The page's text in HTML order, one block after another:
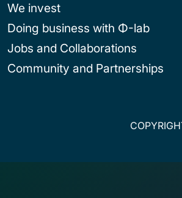
We invest
Doing business with Φ-lab
Jobs and Collaborations
Community and Partnerships